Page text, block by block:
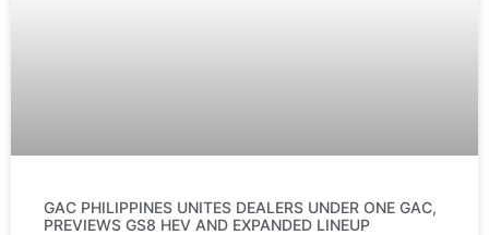
GAC PHILIPPINES UNITES DEALERS UNDER ONE GAC,
PREVIEWS GS8 HEV AND EXPANDED LINEUP